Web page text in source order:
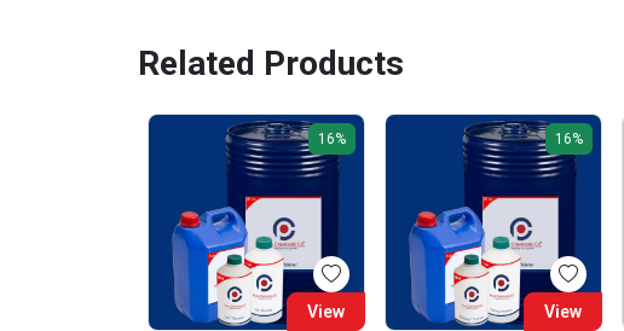
Related Products
16%
View
16%
View